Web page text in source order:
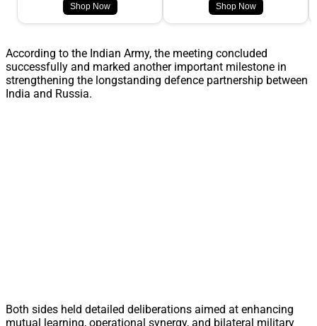
Shop Now Shop Now
According to the Indian Army, the meeting concluded
successfully and marked another important milestone in
strengthening the longstanding defence partnership between
India and Russia.
Both sides held detailed deliberations aimed at enhancing
mutual learning, operational synergy, and bilateral military